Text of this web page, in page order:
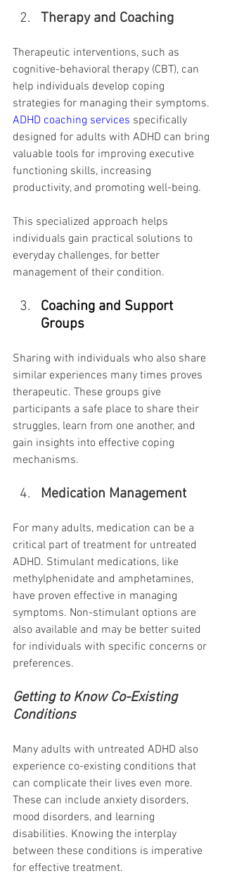
Therapy and Coaching
Therapeutic interventions, such as
cognitive-behavioral therapy (CBT), can
help individuals develop coping
strategies for managing their symptoms.
ADHD coaching services specifically
designed for adults with ADHD can bring
valuable tools for improving executive
functioning skills, increasing
productivity, and promoting well-being.
This specialized approach helps
individuals gain practical solutions to
everyday challenges, for better
management of their condition.
Coaching and Support
Groups
Sharing with individuals who also share
similar experiences many times proves
therapeutic. These groups give
participants a safe place to share their
struggles, learn from one another, and
gain insights into effective coping
mechanisms.
Medication Management
For many adults, medication can be a
critical part of treatment for untreated
ADHD. Stimulant medications, like
methylphenidate and amphetamines,
have proven effective in managing
symptoms. Non-stimulant options are
also available and may be better suited
for individuals with specific concerns or
preferences.
Getting to Know Co-Existing
Conditions
Many adults with untreated ADHD also
experience co-existing conditions that
can complicate their lives even more.
These can include anxiety disorders,
mood disorders, and learning
disabilities. Knowing the interplay
between these conditions is imperative
for effective treatment.